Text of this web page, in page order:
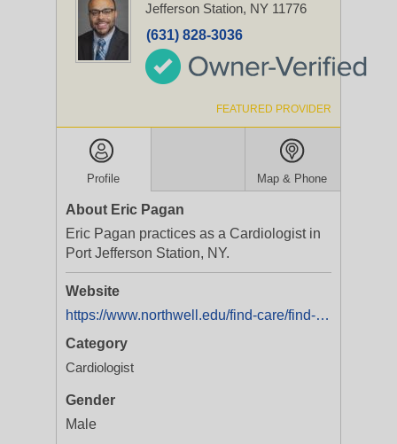
Jefferson Station, NY 11776
(631) 828-3036
FEATURED PROVIDER
Profile Map & Phone
About Eric Pagan
Eric Pagan practices as a Cardiologist in
Port Jefferson Station, NY.
Website
https://www.northwell.edu/find-care/find-a-doctor/dr-eric-andrew-pagan-md-1336596741
Category
Cardiologist
Gender
Male